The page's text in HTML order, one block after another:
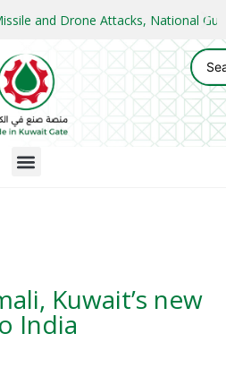
and Drone Attacks, National
Kuwait’s new
India